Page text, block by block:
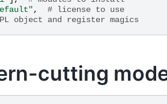
,
# license to use
object and register magics
cutting